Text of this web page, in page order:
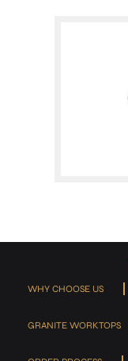
WHY CHOOSE US
GRANITE WORKTOPS